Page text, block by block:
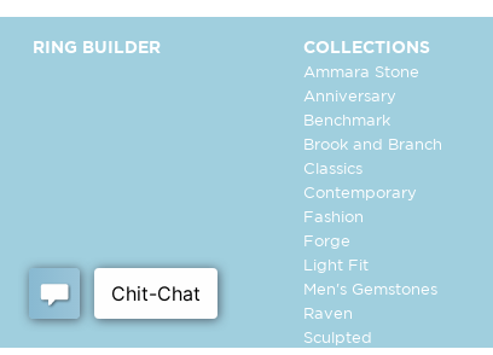
RING BUILDER COLLECTIONS
Ammara Stone
Anniversary
Benchmark
Brook and Branch
Classics
Contemporary
Fashion
Forge
Light Fit
Men's Gemstones
Raven
Sculpted